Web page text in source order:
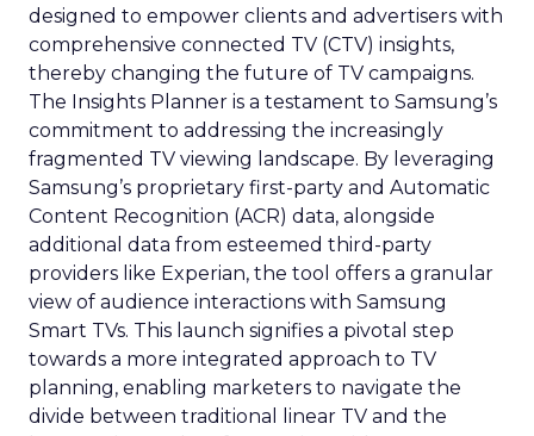
designed to empower clients and advertisers with
comprehensive connected TV (CTV) insights,
thereby changing the future of TV campaigns.
The Insights Planner is a testament to Samsung’s
commitment to addressing the increasingly
fragmented TV viewing landscape. By leveraging
Samsung’s proprietary first-party and Automatic
Content Recognition (ACR) data, alongside
additional data from esteemed third-party
providers like Experian, the tool offers a granular
view of audience interactions with Samsung
Smart TVs. This launch signifies a pivotal step
towards a more integrated approach to TV
planning, enabling marketers to navigate the
divide between traditional linear TV and the